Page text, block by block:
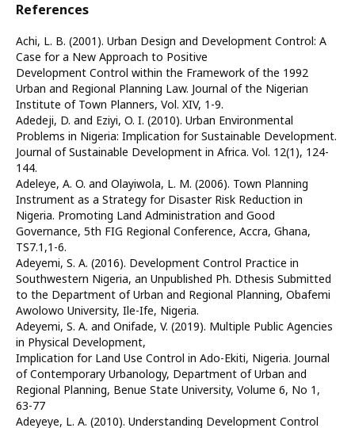
References
Achi, L. B. (2001). Urban Design and Development Control: A
Case for a New Approach to Positive
Development Control within the Framework of the 1992
Urban and Regional Planning Law. Journal of the Nigerian
Institute of Town Planners, Vol. XIV, 1-9.
Adedeji, D. and Eziyi, O. I. (2010). Urban Environmental
Problems in Nigeria: Implication for Sustainable Development.
Journal of Sustainable Development in Africa. Vol. 12(1), 124-
144.
Adeleye, A. O. and Olayiwola, L. M. (2006). Town Planning
Instrument as a Strategy for Disaster Risk Reduction in
Nigeria. Promoting Land Administration and Good
Governance, 5th FIG Regional Conference, Accra, Ghana,
TS7.1,1-6.
Adeyemi, S. A. (2016). Development Control Practice in
Southwestern Nigeria, an Unpublished Ph. Dthesis Submitted
to the Department of Urban and Regional Planning, Obafemi
Awolowo University, Ile-Ife, Nigeria.
Adeyemi, S. A. and Onifade, V. (2019). Multiple Public Agencies
in Physical Development,
Implication for Land Use Control in Ado-Ekiti, Nigeria. Journal
of Contemporary Urbanology, Department of Urban and
Regional Planning, Benue State University, Volume 6, No 1,
63-77
Adeyeye, L. A. (2010). Understanding Development Control